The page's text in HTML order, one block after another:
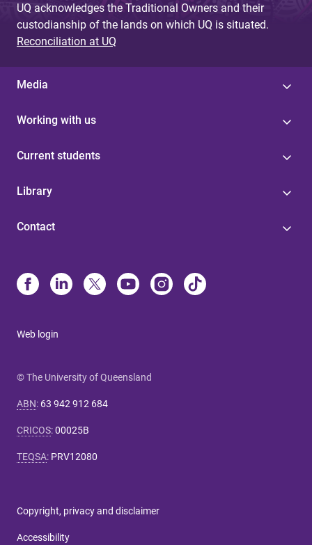
UQ acknowledges the Traditional Owners and their
custodianship of the lands on which UQ is situated.
Reconciliation at UQ
Media
Working with us
Current students
Library
Contact
Web login
© The University of Queensland
ABN: 63 942 912 684
CRICOS:00025B
TEQSA: PRV12080
Copyright, privacy and disclaimer
Accessibility